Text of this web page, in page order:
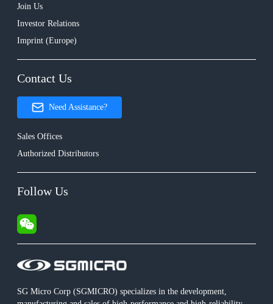
SG Micro Corp (SGMICRO) specializes in the development,
Join Us
Investor Relations
Imprint (Europe)
Contact Us
Need Assistance?
Sales Offices
Authorized Distributors
Follow Us